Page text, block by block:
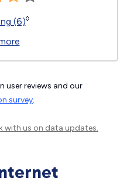
(6)◊
user reviews and our
survey.
with us on data updates.